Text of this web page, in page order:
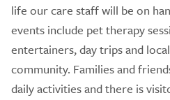
life our care staff will be on
events include pet therapy
entertainers, day trips and
community. Families and
daily activities and there is